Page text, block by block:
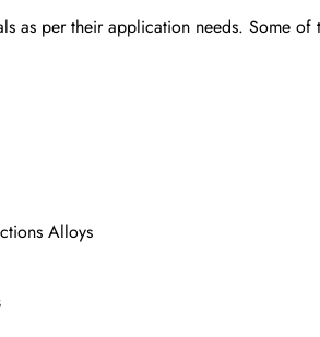
as per their application needs. Some of
Alloys